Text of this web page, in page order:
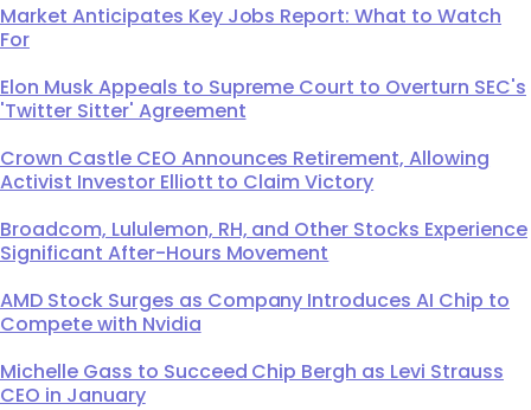
Market Anticipates Key Jobs Report: What to Watch
For
Elon Musk Appeals to Supreme Court to Overturn SEC's
'Twitter Sitter' Agreement
Crown Castle CEO Announces Retirement, Allowing
Activist Investor Elliott to Claim Victory
Broadcom, Lululemon, RH, and Other Stocks Experience
Significant After-Hours Movement
AMD Stock Surges as Company Introduces AI Chip to
Compete with Nvidia
Michelle Gass to Succeed Chip Bergh as Levi Strauss
CEO in January